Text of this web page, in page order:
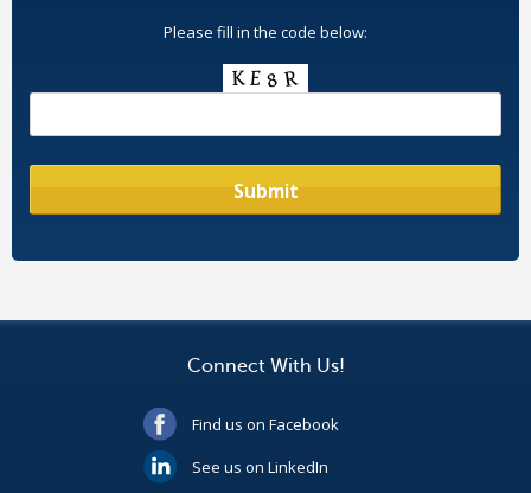
Please fill in the code below:
Connect With Us!
Find us on Facebook
See us on LinkedIn